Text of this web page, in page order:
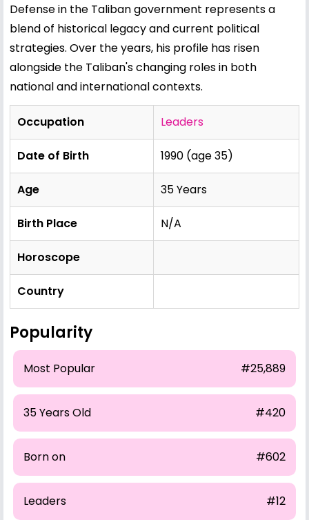
Defense in the Taliban government represents a
blend of historical legacy and current political
strategies. Over the years, his profile has risen
alongside the Taliban's changing roles in both
national and international contexts.
Occupation Leaders
Date of Birth 1990 (age 35)
Age 35 Years
Birth Place N/A
Horoscope
Country
Popularity
Most Popular #25,889
35 Years Old #420
Born on #602
Leaders #12